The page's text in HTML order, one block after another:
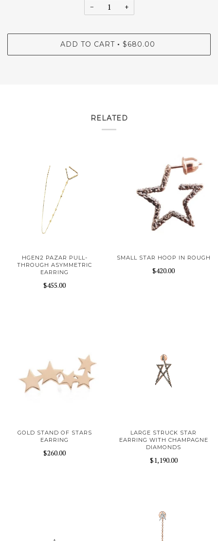
− +
ADD TO CART • $680.00
RELATED
HGEN2 PAZAR PULL-
THROUGH ASYMMETRIC
EARRING
$455.00
SMALL STAR HOOP IN ROUGH
$420.00
GOLD STAND OF STARS
EARRING
$260.00
LARGE STRUCK STAR
EARRING WITH CHAMPAGNE
DIAMONDS
$1,190.00